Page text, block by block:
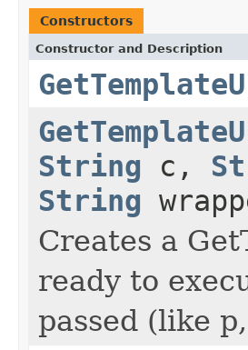
Constructors
Constructor and Description
String c,
String
Creates a
ready to
passed (like